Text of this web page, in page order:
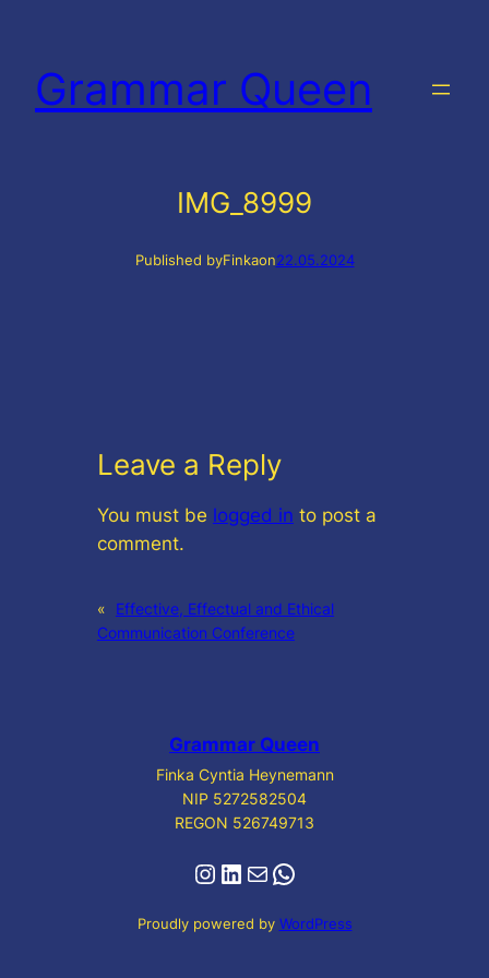
content
Grammar Queen
IMG_8999
Published byFinkaon22.05.2024
Leave a Reply
You must be logged in to post a
comment.
«
Effective, Effectual and Ethical
Communication Conference
Grammar Queen
Finka Cyntia Heynemann
NIP 5272582504
REGON 526749713
Instagram
LinkedIn
MailWhatsApp
Proudly powered by WordPress